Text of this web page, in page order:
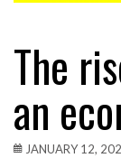
The
an
JANUARY 12,